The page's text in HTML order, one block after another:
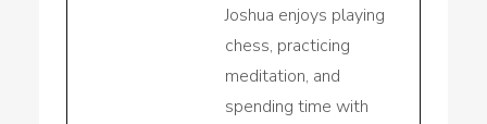
Joshua enjoys playing
chess, practicing
meditation, and
spending time with